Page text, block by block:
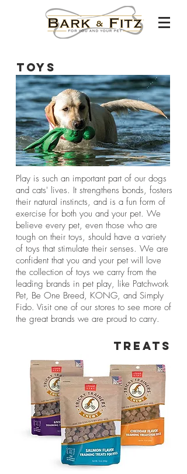
Toys
Play is such an important part of our dogs
and cats' lives​. It strengthens bonds, fosters
their natural instincts, and is a fun form of
exercise for both you and your pet. We
believe every pet, even those who are
tough on their toys, should have a variety
of toys that stimulate their senses. We are
confident that you and your pet will love
the collection of toys we carry from the
leading brands in pet play, like Patchwork
Pet, Be One Breed, KONG, and Simply
Fido. Visit one of our stores to see more of
the great brands we are proud to carry.
TREATS